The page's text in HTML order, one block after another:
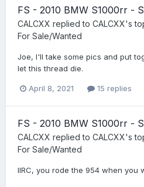
FS - 2010 BMW S1000rr -
CALCXX replied to CALCXX's
For Sale/Wanted
Joe, I'll take some pics and put
let this thread die.
April 8, 2021 15 replies
FS - 2010 BMW S1000rr -
CALCXX replied to CALCXX's
For Sale/Wanted
IIRC, you rode the 954 when you